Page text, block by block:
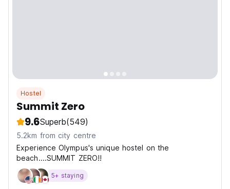
Hostel
Summit Zero
9.6Superb(549)
5.2km from city centre
Experience Olympus's unique hostel on the
beach....SUMMIT ZERO!!
5+ staying